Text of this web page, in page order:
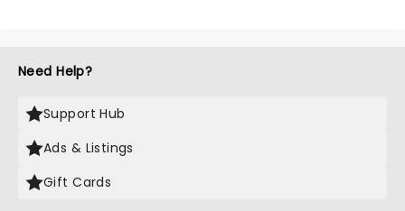
Need Help?
Support Hub
Ads & Listings
Gift Cards